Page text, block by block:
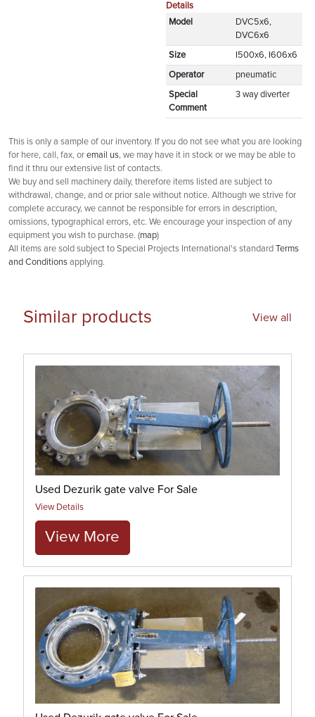
Details
Model
DVC5x6,
DVC6x6
Size I500x6, I606x6
Operator pneumatic
Special
Comment
3 way diverter
This is only a sample of our inventory. If you do not see what you are looking
for here, call, fax, or email us, we may have it in stock or we may be able to
find it thru our extensive list of contacts.
We buy and sell machinery daily, therefore items listed are subject to
withdrawal, change, and or prior sale without notice. Although we strive for
complete accuracy, we cannot be responsible for errors in description,
omissions, typographical errors, etc. We encourage your inspection of any
equipment you wish to purchase. (map)
All items are sold subject to Special Projects International's standard Terms
and Conditions applying.
Similar products View all
Used Dezurik gate valve For Sale
View Details
View More